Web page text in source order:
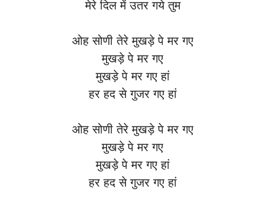
मेरे दिल में उतर गये तुम
ओह सोणी तेरे मुखड़े पे मर गए
मुखड़े पे मर गए
मुखड़े पे मर गए हां
हर हद से गुजर गए हां
ओह सोणी तेरे मुखड़े पे मर गए
मुखड़े पे मर गए
मुखड़े पे मर गए हां
हर हद से गुजर गए हां